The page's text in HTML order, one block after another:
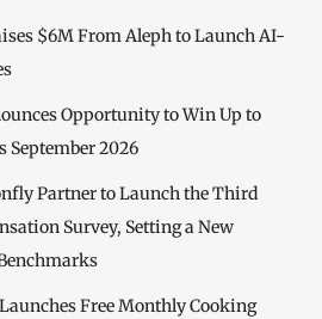
$6M From Aleph to Launch AI-
Opportunity to Win Up to
September 2026
Partner to Launch the Third
Survey, Setting a New
Free Monthly Cooking